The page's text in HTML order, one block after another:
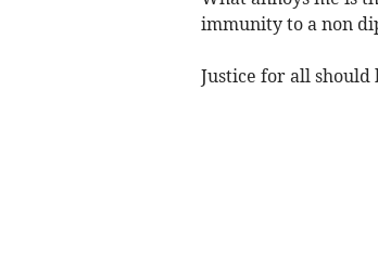
immunity to a non
Justice for all should